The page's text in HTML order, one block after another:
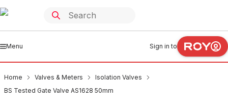
Menu Sign in to
Home Valves & Meters
Isolation Valves
BS Tested Gate Valve AS1628 50mm